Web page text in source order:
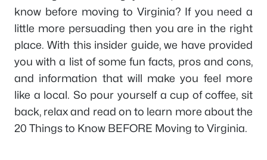
know before moving to Virginia? If you need a
little more persuading then you are in the right
place. With this insider guide, we have provided
you with a list of some fun facts, pros and cons,
and information that will make you feel more
like a local. So pour yourself a cup of coffee, sit
back, relax and read on to learn more about the
20 Things to Know BEFORE Moving to Virginia.